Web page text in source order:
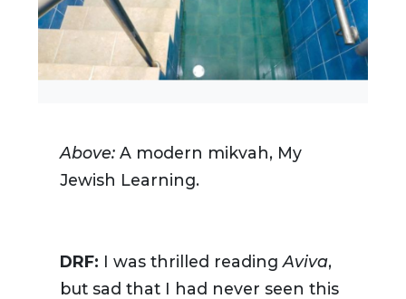
Above: A modern mikvah, My
Jewish Learning.
DRF: I was thrilled reading Aviva,
but sad that I had never seen this